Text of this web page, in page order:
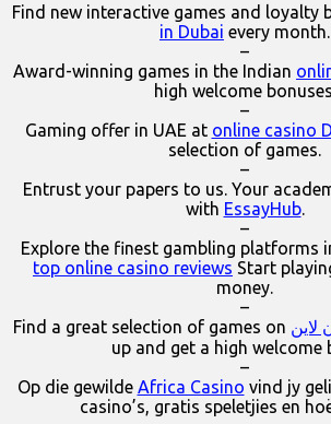
Find new interactive games and loyalty
in Dubai every month.
–
Award-winning games in the Indian
high welcome bonuses.
–
Gaming offer in UAE at online casino
selection of games.
–
Entrust your papers to us. Your
with EssayHub.
–
Explore the finest gambling platforms
top online casino reviews Start
money.
–
Find a great selection of games on لاين
up and get a high welcome
–
Op die gewilde Africa Casino vind jy
casino’s, gratis speletjies en